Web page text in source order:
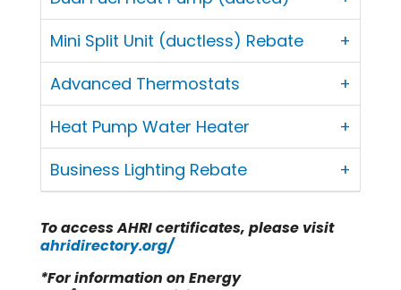
Mini Split Unit (ductless) Rebate
Advanced Thermostats
Heat Pump Water Heater
Business Lighting Rebate
To access AHRI certificates, please visit
ahridirectory.org/
*For information on Energy